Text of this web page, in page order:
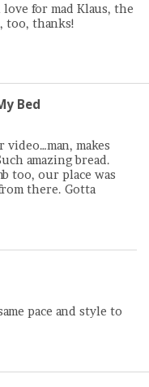
for mad Klaus, the
too, thanks!
Bed
video…man, makes
amazing bread.
too, our place was
there. Gotta
pace and style to